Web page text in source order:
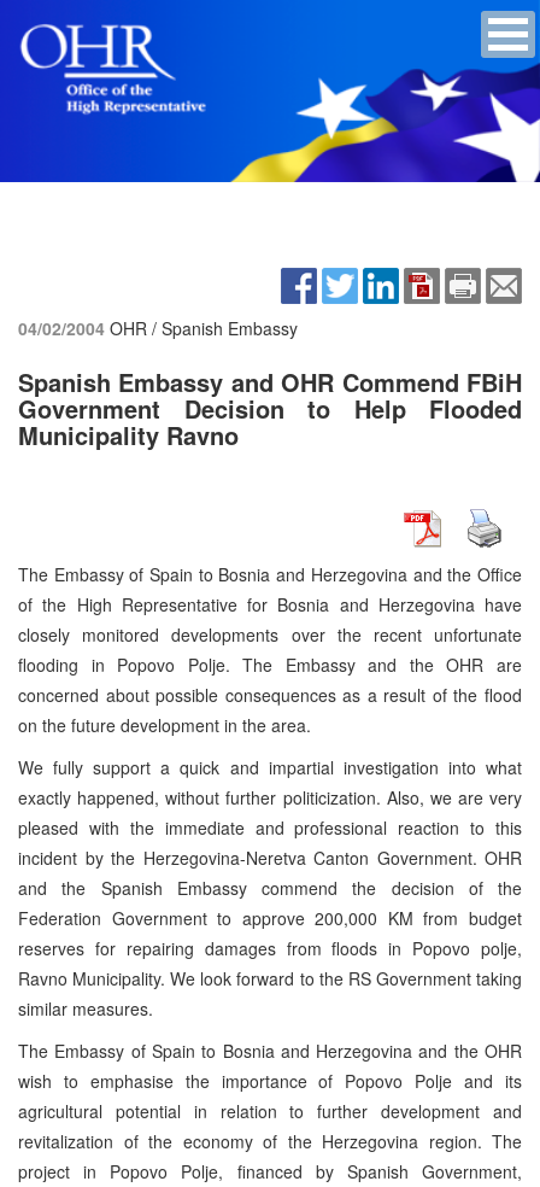
04/02/2004 OHR / Spanish Embassy
Spanish Embassy and OHR Commend FBiH
Government Decision to Help Flooded
Municipality Ravno
The Embassy of Spain to Bosnia and Herzegovina and the Office
of the High Representative for Bosnia and Herzegovina have
closely monitored developments over the recent unfortunate
flooding in Popovo Polje. The Embassy and the OHR are
concerned about possible consequences as a result of the flood
on the future development in the area.
We fully support a quick and impartial investigation into what
exactly happened, without further politicization. Also, we are very
pleased with the immediate and professional reaction to this
incident by the Herzegovina-Neretva Canton Government. OHR
and the Spanish Embassy commend the decision of the
Federation Government to approve 200,000 KM from budget
reserves for repairing damages from floods in Popovo polje,
Ravno Municipality. We look forward to the RS Government taking
similar measures.
The Embassy of Spain to Bosnia and Herzegovina and the OHR
wish to emphasise the importance of Popovo Polje and its
agricultural potential in relation to further development and
revitalization of the economy of the Herzegovina region. The
project in Popovo Polje, financed by Spanish Government,